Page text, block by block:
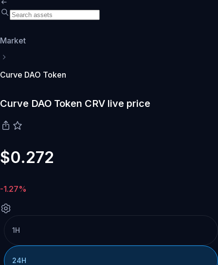
Market
Curve DAO Token
Curve DAO Token CRV live price
$0.272
-1.27%
1H
24H